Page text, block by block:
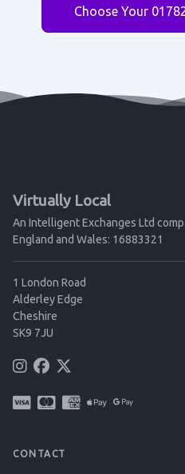
Choose Your
Virtually Local
An Intelligent Exchanges Ltd
England and Wales: 16883321
1 London Road
Alderley Edge
Cheshire
SK9 7JU
CONTACT